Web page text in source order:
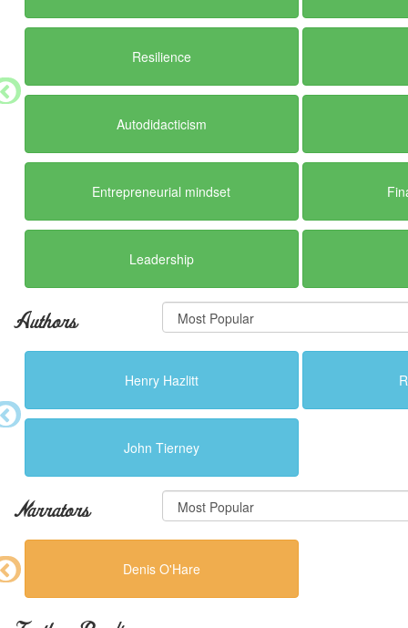
Resilience
Autodidacticism
Entrepreneurial mindset
Leadership
Authors
Henry Hazlitt
John Tierney
Narrators
Denis O'Hare